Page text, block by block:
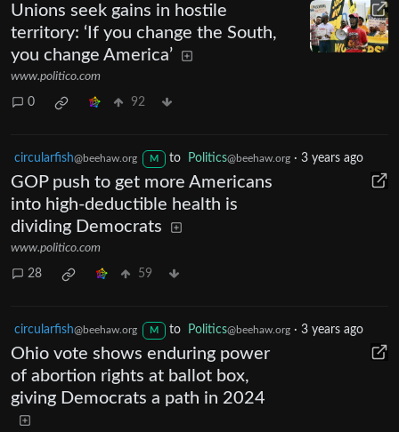
Unions seek gains in hostile
territory: ‘If you change the South,
you change America’
www.politico.com
0 92
circularfish@beehaw.org M to Politics@beehaw.org· 3 years ago
GOP push to get more Americans
into high-deductible health is
dividing Democrats
www.politico.com
28 59
circularfish@beehaw.org M to Politics@beehaw.org· 3 years ago
Ohio vote shows enduring power
of abortion rights at ballot box,
giving Democrats a path in 2024